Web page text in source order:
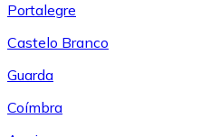
Portalegre
Castelo Branco
Guarda
Coímbra